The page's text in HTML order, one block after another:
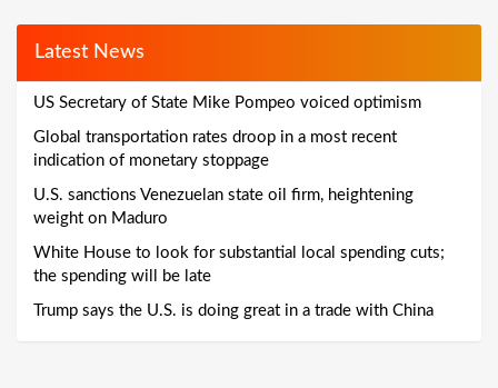
Latest News
US Secretary of State Mike Pompeo voiced optimism
Global transportation rates droop in a most recent
indication of monetary stoppage
U.S. sanctions Venezuelan state oil firm, heightening
weight on Maduro
White House to look for substantial local spending cuts;
the spending will be late
Trump says the U.S. is doing great in a trade with China